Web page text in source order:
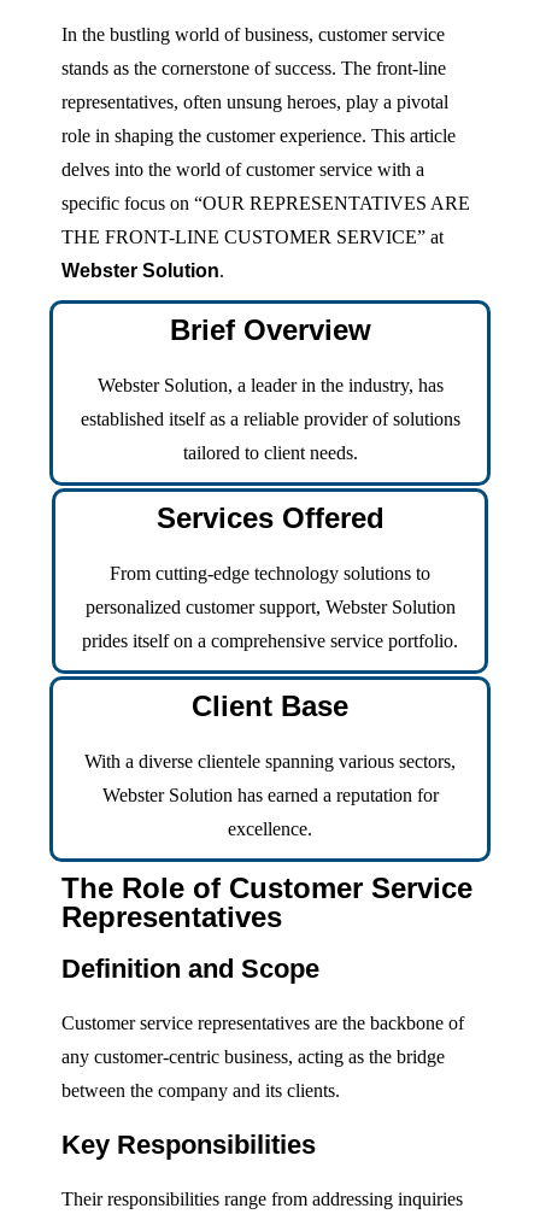
In the bustling world of business, customer service
stands as the cornerstone of success. The front-line
representatives, often unsung heroes, play a pivotal
role in shaping the customer experience. This article
delves into the world of customer service with a
specific focus on “OUR REPRESENTATIVES ARE
THE FRONT-LINE CUSTOMER SERVICE” at
Webster Solution.
Brief Overview
Webster Solution, a leader in the industry, has
established itself as a reliable provider of solutions
tailored to client needs.
Services Offered
From cutting-edge technology solutions to
personalized customer support, Webster Solution
prides itself on a comprehensive service portfolio.
Client Base
With a diverse clientele spanning various sectors,
Webster Solution has earned a reputation for
excellence.
The Role of Customer Service
Representatives
Definition and Scope
Customer service representatives are the backbone of
any customer-centric business, acting as the bridge
between the company and its clients.
Key Responsibilities
Their responsibilities range from addressing inquiries